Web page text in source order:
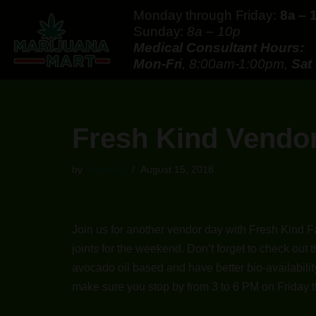
Skip
to
Monday through Friday: 8a –
Sunday: 8a – 10p
Medical Consultant Hours:
Mon-Fri, 8:00am-1:00pm, Sat
Fresh Kind
by August 15, 2018
Join us for another vendor day with Fresh Kind
joints for the weekend. Don’t forget to check
avocado oil based and have better bio-
make sure you stop by from 3 to 6 PM on Friday